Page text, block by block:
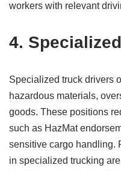
workers with relevant
4.
Specialized truck drivers
hazardous materials,
goods. These positions
such as HazMat
sensitive cargo handling.
in specialized trucking